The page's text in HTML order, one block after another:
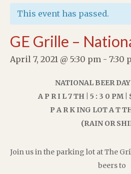
This event has passed.
GE Grille –
April 7, 2021 @ 5:30 pm - 7:30
NATIONAL BEER
A P R I L 7 TH | 5 : 3 0 PM |
P A R K ING LOT A T
(RAIN OR
Join us in the parking lot at The
beers to